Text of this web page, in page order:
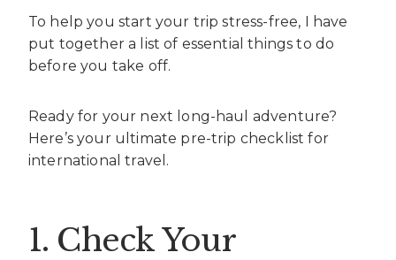
To help you start your trip stress-free, I have
put together a list of essential things to do
before you take off.
Ready for your next long-haul adventure?
Here’s your ultimate pre-trip checklist for
international travel.
1. Check Your